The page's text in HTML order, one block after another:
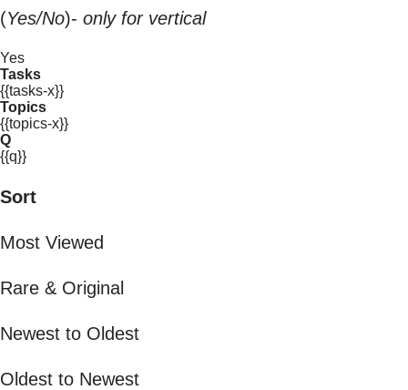
(Yes/No)- only for vertical
Yes
Tasks
{{tasks-x}}
Topics
{{topics-x}}
Q
{{q}}
Sort
Most Viewed
Rare & Original
Newest to Oldest
Oldest to Newest